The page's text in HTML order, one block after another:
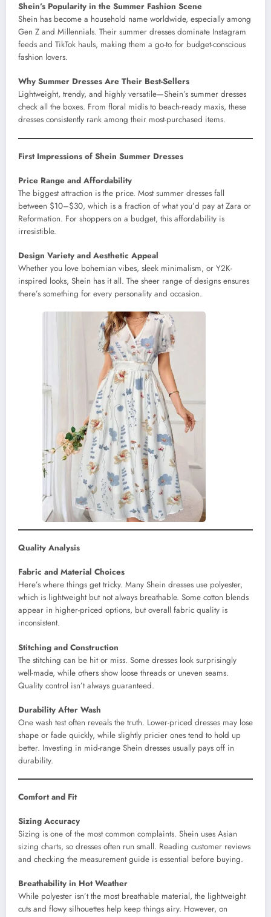
Shein’s Popularity in the Summer Fashion Scene
Shein has become a household name worldwide, especially among
Gen Z and Millennials. Their summer dresses dominate Instagram
feeds and TikTok hauls, making them a go-to for budget-conscious
fashion lovers.
Why Summer Dresses Are Their Best-Sellers
Lightweight, trendy, and highly versatile—Shein’s summer dresses
check all the boxes. From floral midis to beach-ready maxis, these
dresses consistently rank among their most-purchased items.
First Impressions of Shein Summer Dresses
Price Range and Affordability
The biggest attraction is the price. Most summer dresses fall
between $10–$30, which is a fraction of what you’d pay at Zara or
Reformation. For shoppers on a budget, this affordability is
irresistible.
Design Variety and Aesthetic Appeal
Whether you love bohemian vibes, sleek minimalism, or Y2K-
inspired looks, Shein has it all. The sheer range of designs ensures
there’s something for every personality and occasion.
Quality Analysis
Fabric and Material Choices
Here’s where things get tricky. Many Shein dresses use polyester,
which is lightweight but not always breathable. Some cotton blends
appear in higher-priced options, but overall fabric quality is
inconsistent.
Stitching and Construction
The stitching can be hit or miss. Some dresses look surprisingly
well-made, while others show loose threads or uneven seams.
Quality control isn’t always guaranteed.
Durability After Wash
One wash test often reveals the truth. Lower-priced dresses may lose
shape or fade quickly, while slightly pricier ones tend to hold up
better. Investing in mid-range Shein dresses usually pays off in
durability.
Comfort and Fit
Sizing Accuracy
Sizing is one of the most common complaints. Shein uses Asian
sizing charts, so dresses often run small. Reading customer reviews
and checking the measurement guide is essential before buying.
Breathability in Hot Weather
While polyester isn’t the most breathable material, the lightweight
cuts and flowy silhouettes help keep things airy. However, on